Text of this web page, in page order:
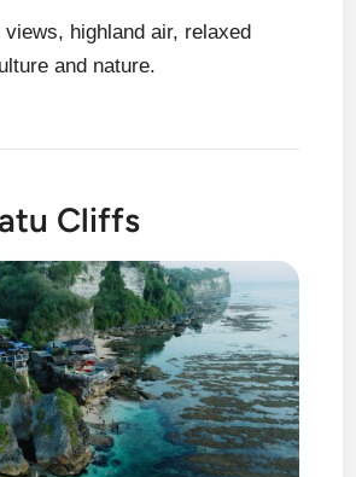
views, highland air, relaxed
and nature.
Cliffs